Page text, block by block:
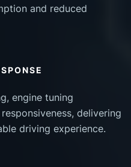
and reduced
engine tuning
delivering
driving experience.